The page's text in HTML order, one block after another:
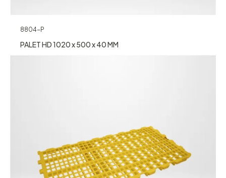
8804-P
PALET HD 1020 x 500 x 40 MM